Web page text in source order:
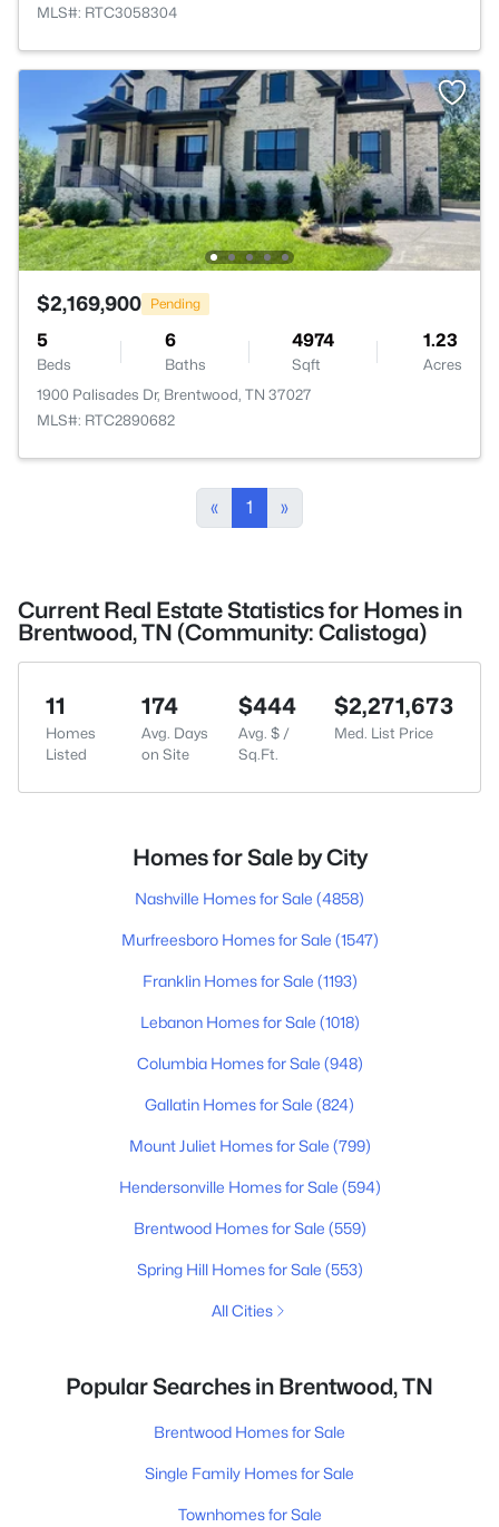
MLS#: RTC3058304
$2,169,900 Pending
5
Beds
6
Baths
4974
Sqft
1.23
Acres
1900 Palisades Dr, Brentwood, TN 37027
MLS#: RTC2890682
« 1 »
Current Real Estate Statistics for Homes in
Brentwood, TN (Community: Calistoga)
11
Homes
Listed
174
Avg. Days
on Site
$444
Avg. $ /
Sq.Ft.
$2,271,673
Med. List Price
Homes for Sale by City
Nashville Homes for Sale (4858)
Murfreesboro Homes for Sale (1547)
Franklin Homes for Sale (1193)
Lebanon Homes for Sale (1018)
Columbia Homes for Sale (948)
Gallatin Homes for Sale (824)
Mount Juliet Homes for Sale (799)
Hendersonville Homes for Sale (594)
Brentwood Homes for Sale (559)
Spring Hill Homes for Sale (553)
All Cities
Popular Searches in Brentwood, TN
Brentwood Homes for Sale
Single Family Homes for Sale
Townhomes for Sale